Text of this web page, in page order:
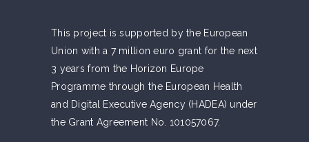
This project is supported by the European
Union with a 7 million euro grant for the next
3 years from the Horizon Europe
Programme through the European Health
and Digital Executive Agency (HADEA) under
the Grant Agreement No. 101057067.